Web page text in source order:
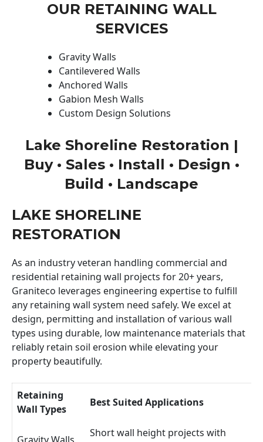
OUR RETAINING WALL
SERVICES
Gravity Walls
Cantilevered Walls
Anchored Walls
Gabion Mesh Walls
Custom Design Solutions
Lake Shoreline Restoration |
Buy • Sales • Install • Design •
Build • Landscape
LAKE SHORELINE
RESTORATION
As an industry veteran handling commercial and
residential retaining wall projects for 20+ years,
Graniteco leverages engineering expertise to fulfill
any retaining wall system need safely. We excel at
design, permitting and installation of various wall
types using durable, low maintenance materials that
reliably retain soil erosion while elevating your
property beautifully.
Retaining
Wall Types
Best Suited Applications
Short wall height projects with